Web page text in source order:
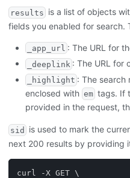
results is a list of objects
fields you enabled for search.
_app_url : The URL for
_deeplink : The URL for
_highlight : The search
enclosed with em tags. If
provided in the request,
sid is used to mark the
next 200 results by providing
curl -X GET \